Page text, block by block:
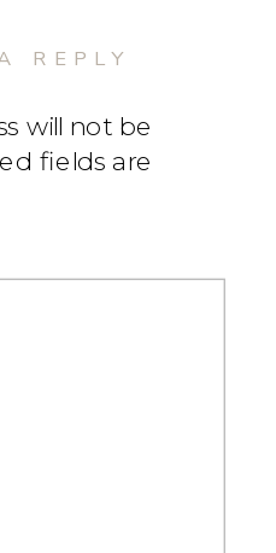
REPLY
will not be
fields are